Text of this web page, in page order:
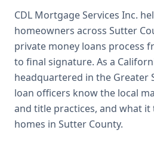
CDL Mortgage Services Inc.
homeowners across Sutter
private money loans process
to final signature. As a
headquartered in the Greater
loan officers know the local
and title practices, and what
homes in Sutter County.